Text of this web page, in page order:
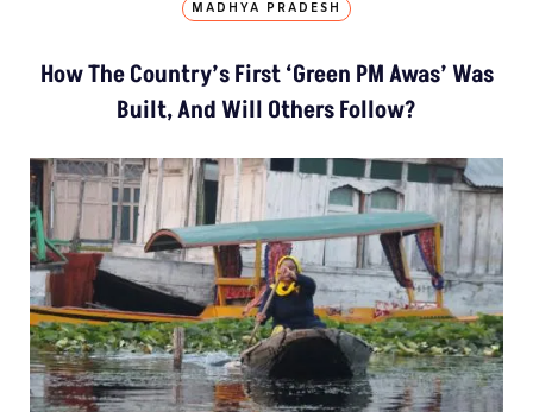
MADHYA PRADESH
How The Country’s First ‘Green PM Awas’ Was
Built, And Will Others Follow?